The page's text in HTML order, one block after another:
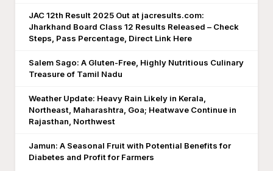
JAC 12th Result 2025 Out at jacresults.com:
Jharkhand Board Class 12 Results Released – Check
Steps, Pass Percentage, Direct Link Here
Salem Sago: A Gluten-Free, Highly Nutritious Culinary
Treasure of Tamil Nadu
Weather Update: Heavy Rain Likely in Kerala,
Northeast, Maharashtra, Goa; Heatwave Continue in
Rajasthan, Northwest
Jamun: A Seasonal Fruit with Potential Benefits for
Diabetes and Profit for Farmers